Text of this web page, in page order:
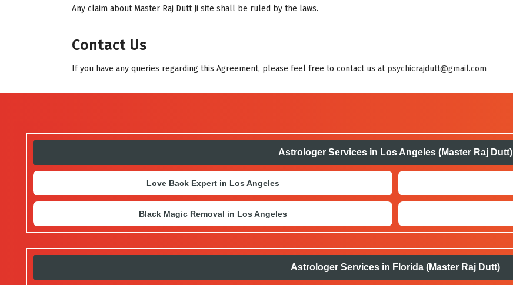
Any claim about Master Raj Dutt Ji site shall be ruled by the laws.
Contact Us
If you have any queries regarding this Agreement, please feel free to contact us at psychicrajdutt@gmail.com
Astrologer Services in Los Angeles (Master Raj Dutt)
Love Back Expert in Los Angeles
Black Magic Removal in Los Angeles
Astrologer Services in Florida (Master Raj Dutt)